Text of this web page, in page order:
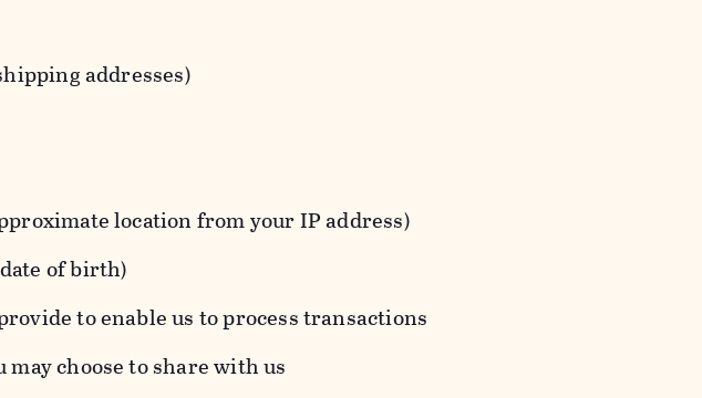
addresses)
location from your IP address)
of birth)
to enable us to process transactions
choose to share with us